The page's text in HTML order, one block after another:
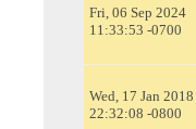
Fri, 06 Sep 2024
11:33:53 -0700
Wed, 17 Jan 2018
22:32:08 -0800